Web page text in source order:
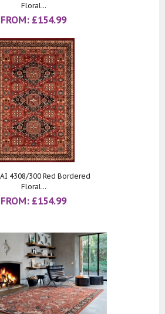
Floral...
FROM: £154.99
4308/300 Red Bordered
Floral...
FROM: £154.99